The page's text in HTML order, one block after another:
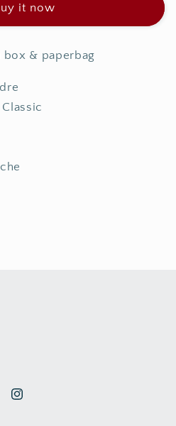
it now
box & paperbag
Instagram